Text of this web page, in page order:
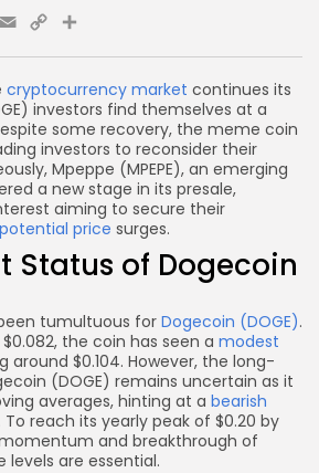
cryptocurrency market continues its
investors find themselves at a
some recovery, the meme coin
investors to reconsider their
Mpeppe (MPEPE), an emerging
a new stage in its presale,
aiming to secure their
potential price surges.
Status of Dogecoin
tumultuous for Dogecoin (DOGE).
the coin has seen a modest
around $0.104. However, the long-
(DOGE) remains uncertain as it
averages, hinting at a bearish
reach its yearly peak of $0.20 by
and breakthrough of
are essential.
Email
Copy
Link
Share